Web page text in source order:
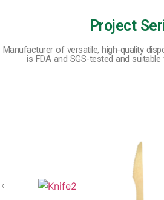
Project
Manufacturer of versatile, high-quality
is FDA and SGS-tested and